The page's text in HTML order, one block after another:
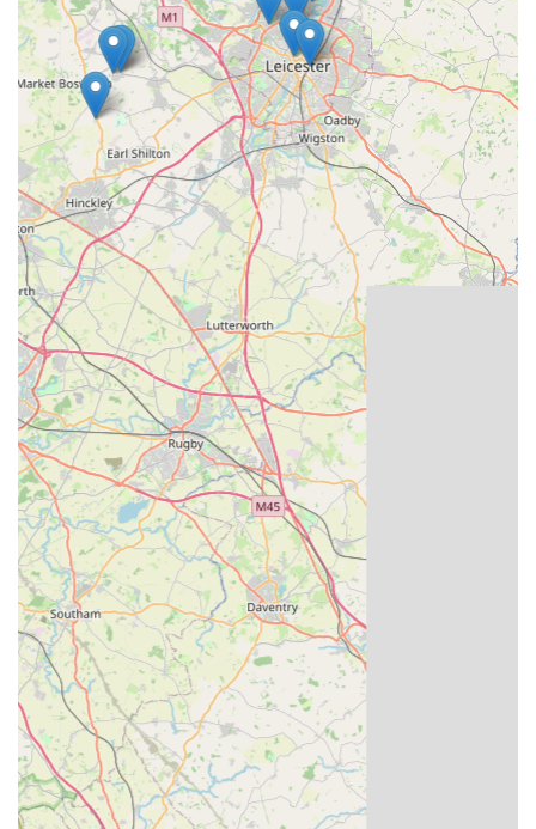
For pigeon fanciers across England, particularly those in
Leicestershire and the wider East Midlands, Louella Pigeon
World in Loughborough is an unparalleled and highly suitable
resource. Its long-standing history and global reputation for
breeding champion racing pigeons mean that local enthusiasts
have direct access to some of the finest bloodlines available
anywhere. The convenience of its rural Loughborough
location, with ample parking, makes it an accessible destination
for those looking to invest in new breeding stock or young
birds for their racing aspirations. Beyond just sales, the deep
expertise and passion of the Massarella family and their
dedicated team provide invaluable support and guidance,
ensuring that customers are not just buying pigeons, but
investing in a legacy of success. For anyone in England
passionate about pigeon racing, seeking to improve their loft's
performance, or simply wanting to own a piece of pigeon
racing history, Louella Pigeon World offers an exceptional and
trustworthy local pathway to achieving their ambitions.